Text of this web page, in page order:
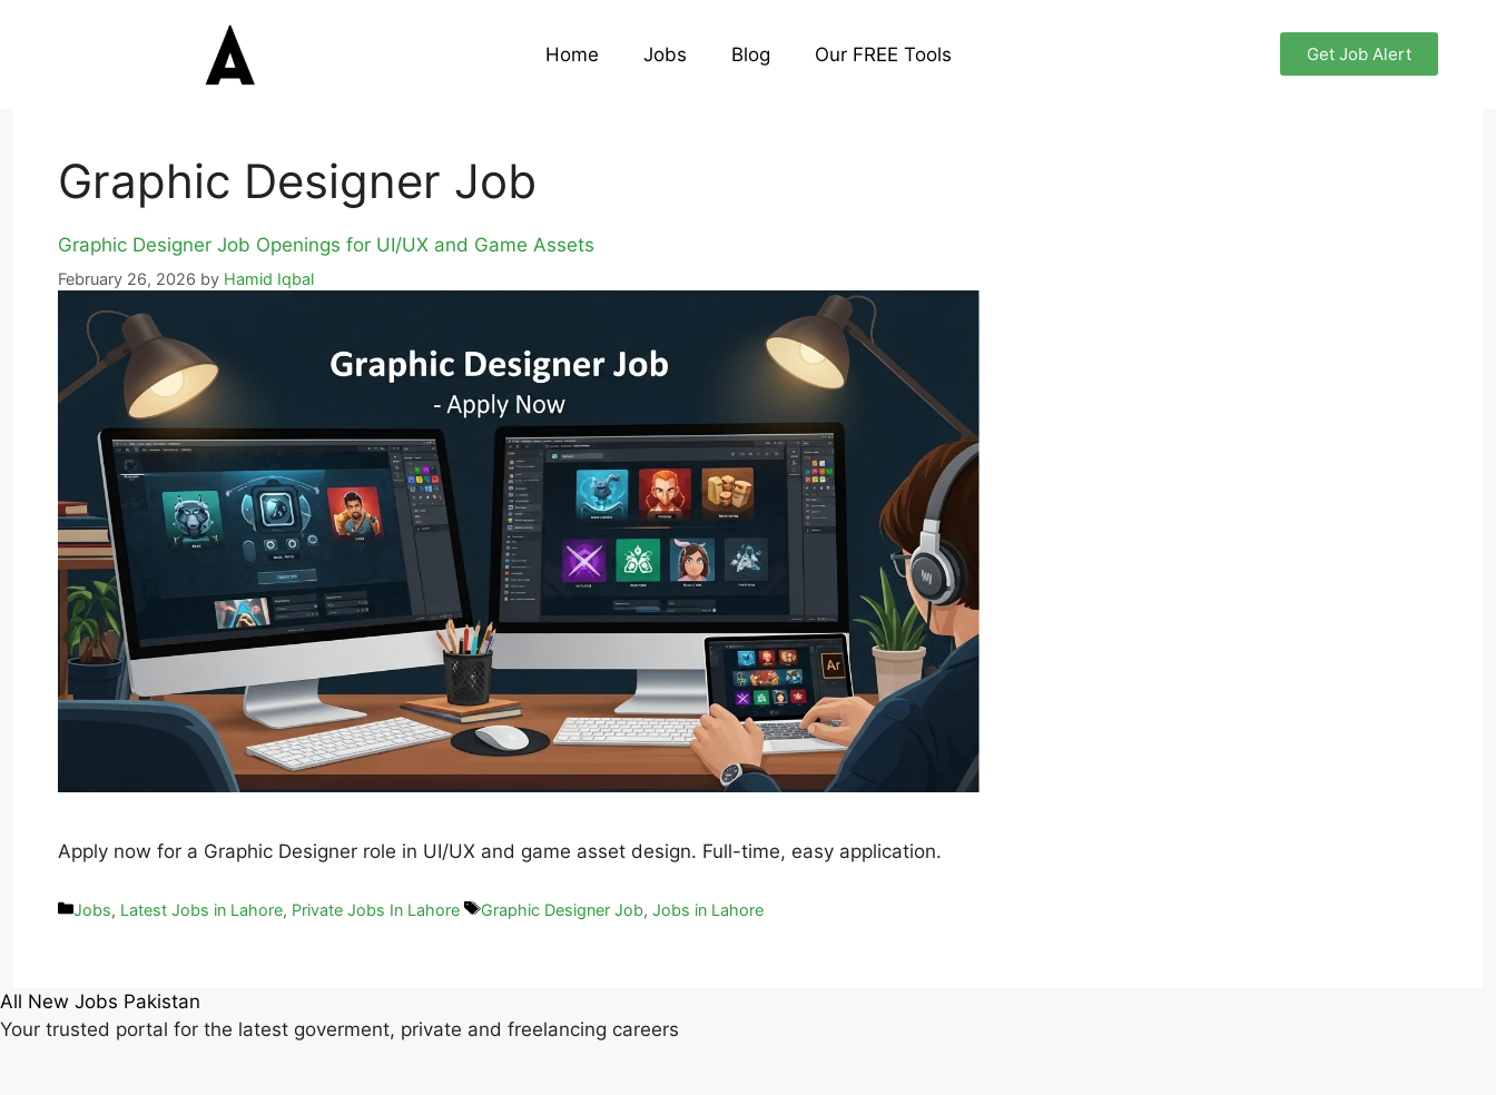
Home Jobs Blog Our FREE Tools Get Job Alert
Graphic Designer Job
Graphic Designer Job Openings for UI/UX and Game Assets
February 26, 2026 by Hamid Iqbal
Apply now for a Graphic Designer role in UI/UX and game asset design. Full-time, easy application.
Jobs, Latest Jobs in Lahore, Private Jobs In Lahore Graphic Designer Job, Jobs in Lahore
All New Jobs Pakistan
Your trusted portal for the latest goverment, private and freelancing careers